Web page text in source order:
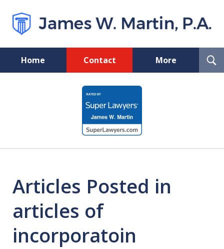
Home Contact More
Florida Probate and Board
Certified Real Estate Lawyer
Articles Posted in
articles of
incorporatoin